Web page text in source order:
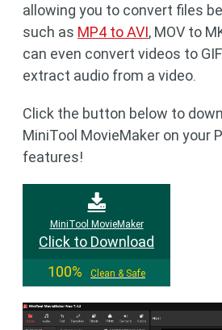
allowing you to convert files
such as MP4 to AVI, MOV to
can even convert videos to
extract audio from a video.
Click the button below to
MiniTool MovieMaker on your
features!
MiniTool MovieMaker
Click to Download
100%
Clean & Safe